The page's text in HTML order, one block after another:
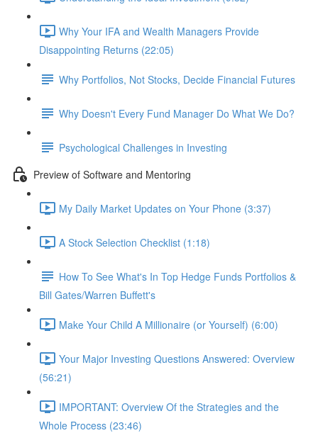
Why Your IFA and Wealth Managers Provide
Disappointing Returns (22:05)
Why Portfolios, Not Stocks, Decide Financial Futures
Why Doesn't Every Fund Manager Do What We Do?
Psychological Challenges in Investing
Preview of Software and Mentoring
My Daily Market Updates on Your Phone (3:37)
A Stock Selection Checklist (1:18)
How To See What's In Top Hedge Funds Portfolios &
Bill Gates/Warren Buffett's
Make Your Child A Millionaire (or Yourself) (6:00)
Your Major Investing Questions Answered: Overview
(56:21)
IMPORTANT: Overview Of the Strategies and the
Whole Process (23:46)